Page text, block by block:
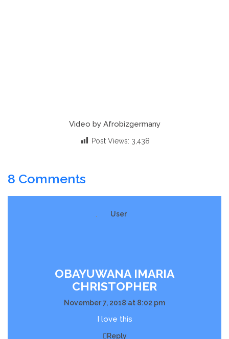
Video by Afrobizgermany
Post Views: 3,438
8 Comments
OBAYUWANA IMARIA
CHRISTOPHER
November 7, 2018 at 8:02 pm
I love this
Reply